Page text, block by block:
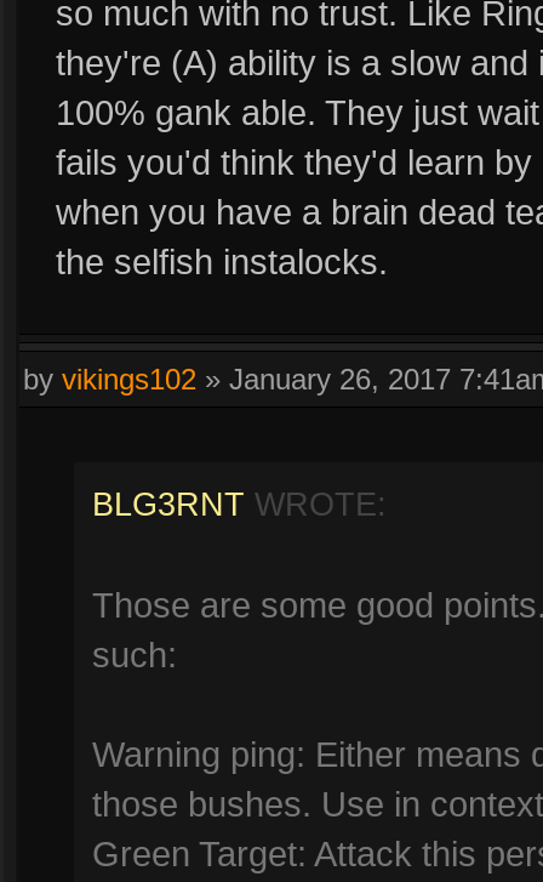
so much with no trust. Like
they're (A) ability is a slow
100% gank able. They just
fails you'd think they'd learn
when you have a brain dead
the selfish instalocks.
by vikings102 » January 26, 2017
BLG3RNT WROTE:
Those are some good
such:
Warning ping: Either means
those bushes. Use in
Green Target: Attack this